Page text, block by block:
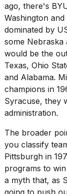
ago, there's
Washington
dominated by
some Nebraska
would be the
Texas, Ohio
and Alabama.
champions in
Syracuse, they
administration.
The broader
you classify
Pittsburgh in
programs to
a myth that, as